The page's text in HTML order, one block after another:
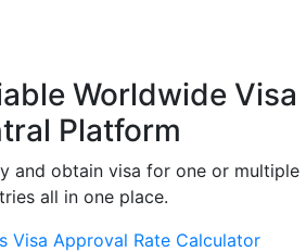
Worldwide Visa
Platform
and obtain visa for one or multiple
all in one place.
Visa Approval Rate Calculator